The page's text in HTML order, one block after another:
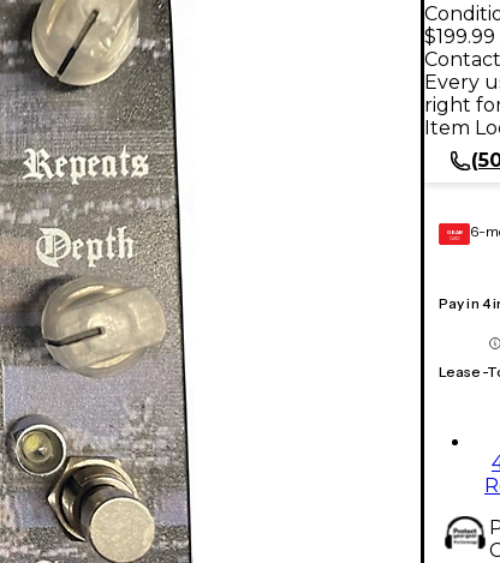
$199.99
Every
right
Item
GEAR
CARD 6-
Pay in
Lease-